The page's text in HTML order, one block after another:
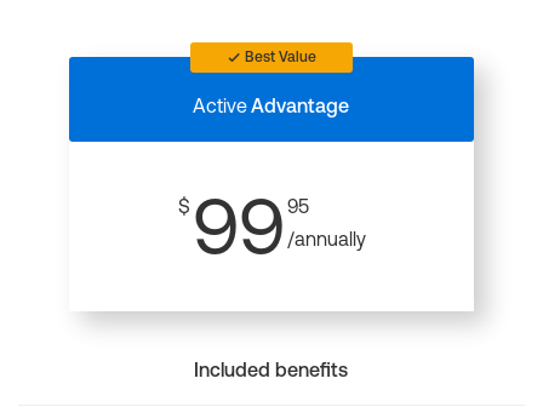
Best Value
ActiveAdvantage
$ 99 95
/annually
Included benefits